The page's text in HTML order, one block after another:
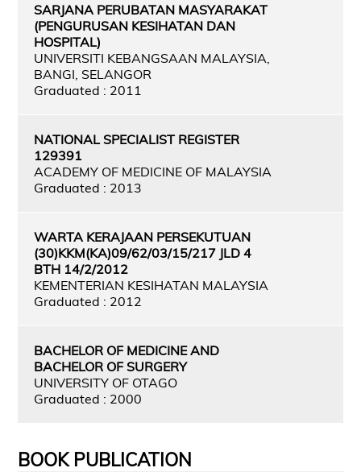
SARJANA PERUBATAN MASYARAKAT
(PENGURUSAN KESIHATAN DAN
HOSPITAL)
UNIVERSITI KEBANGSAAN MALAYSIA,
BANGI, SELANGOR
Graduated : 2011
NATIONAL SPECIALIST REGISTER
129391
ACADEMY OF MEDICINE OF MALAYSIA
Graduated : 2013
WARTA KERAJAAN PERSEKUTUAN
(30)KKM(KA)09/62/03/15/217 JLD 4
BTH 14/2/2012
KEMENTERIAN KESIHATAN MALAYSIA
Graduated : 2012
BACHELOR OF MEDICINE AND
BACHELOR OF SURGERY
UNIVERSITY OF OTAGO
Graduated : 2000
BOOK PUBLICATION